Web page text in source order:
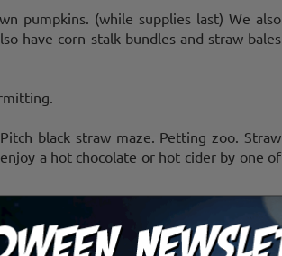
pumpkins. (while supplies last) We also
have corn stalk bundles and straw bales
black straw maze. Petting zoo. Straw
a hot chocolate or hot cider by one of